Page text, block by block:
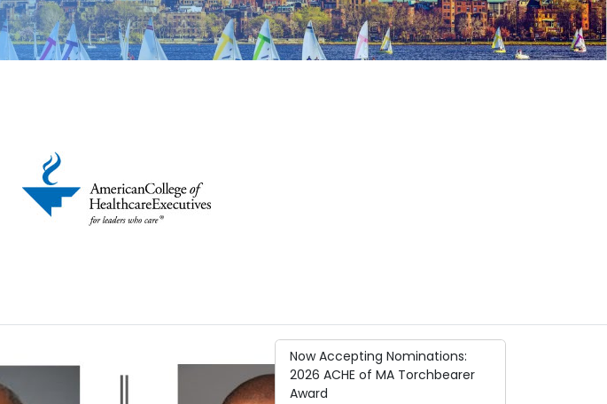
Now Accepting Nominations:
2026 ACHE of MA Torchbearer
Award